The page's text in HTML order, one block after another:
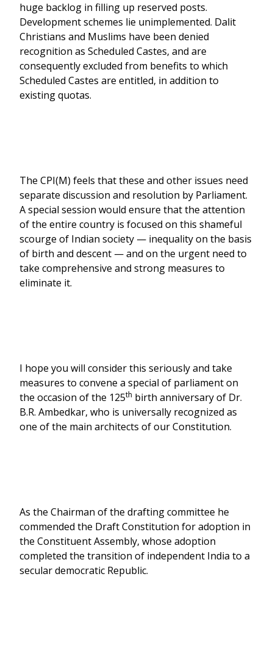
huge backlog in filling up reserved posts.
Development schemes lie unimplemented. Dalit
Christians and Muslims have been denied
recognition as Scheduled Castes, and are
consequently excluded from benefits to which
Scheduled Castes are entitled, in addition to
existing quotas.
The CPI(M) feels that these and other issues need
separate discussion and resolution by Parliament.
A special session would ensure that the attention
of the entire country is focused on this shameful
scourge of Indian society — inequality on the basis
of birth and descent — and on the urgent need to
take comprehensive and strong measures to
eliminate it.
I hope you will consider this seriously and take
measures to convene a special of parliament on
the occasion of the 125th birth anniversary of Dr.
B.R. Ambedkar, who is universally recognized as
one of the main architects of our Constitution.
As the Chairman of the drafting committee he
commended the Draft Constitution for adoption in
the Constituent Assembly, whose adoption
completed the transition of independent India to a
secular democratic Republic.